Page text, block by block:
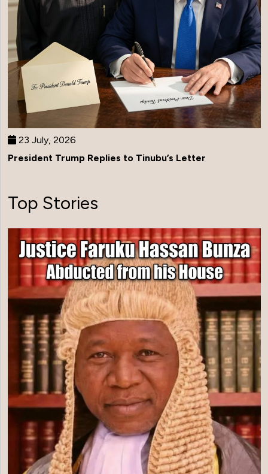
23 July, 2026
President Trump Replies to Tinubu’s Letter
Top Stories